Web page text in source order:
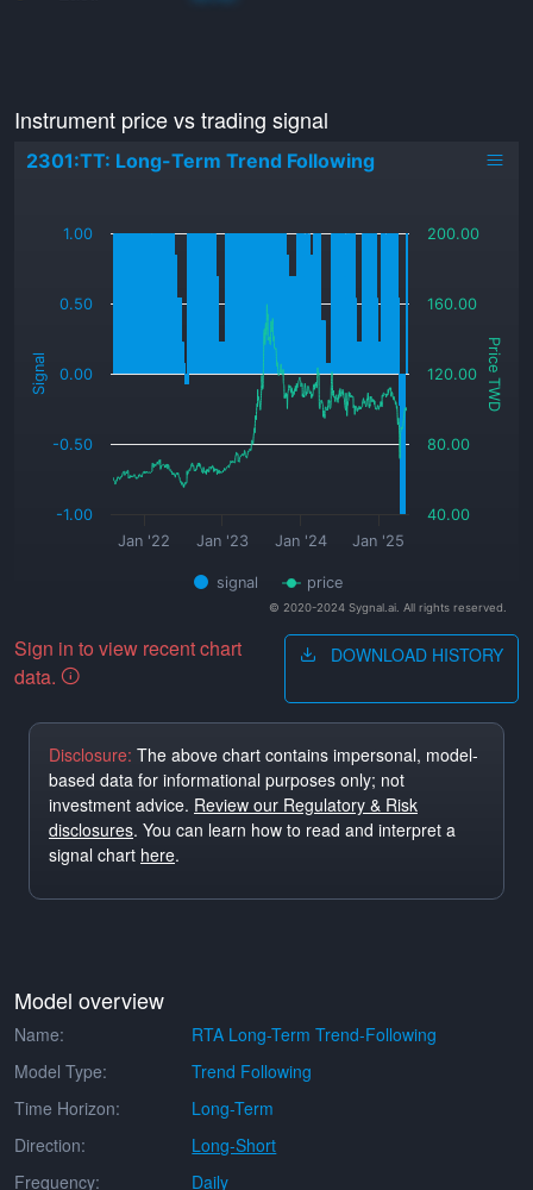
Instrument price vs trading signal
Signal Price TWD
2301:TT: Long-Term Trend Following
signal price
Jan '22 Jan '23 Jan '24 Jan '25
-1.00
-0.50
0.00
0.50
1.00
40.00
80.00
120.00
160.00
200.00
© 2020-2024 Sygnal.ai. All rights reserved.
Sign in to view recent chart
data.
DOWNLOAD HISTORY
Disclosure: The above chart contains impersonal, model-
based data for informational purposes only; not
investment advice. Review our Regulatory & Risk
disclosures. You can learn how to read and interpret a
signal chart here.
Model overview
Name:
RTA Long-Term Trend-Following
Model Type:
Trend Following
Time Horizon:
Long-Term
Direction:
Long-Short
Frequency:
Daily